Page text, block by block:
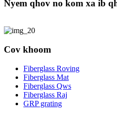
Nyem qhov no kom xa ib
Cov khoom
Fiberglass Roving
Fiberglass Mat
Fiberglass Qws
Fiberglass Raj
GRP grating